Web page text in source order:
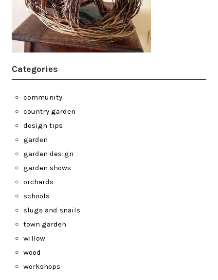
Categories
community
country garden
design tips
garden
garden design
garden shows
orchards
schools
slugs and snails
town garden
willow
wood
workshops